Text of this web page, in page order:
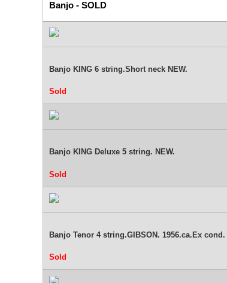
Banjo - SOLD
Banjo KING 6 string.Short neck NEW.
Sold
Banjo KING Deluxe 5 string. NEW.
Sold
Banjo Tenor 4 string.GIBSON. 1956.ca.Ex cond.
Sold